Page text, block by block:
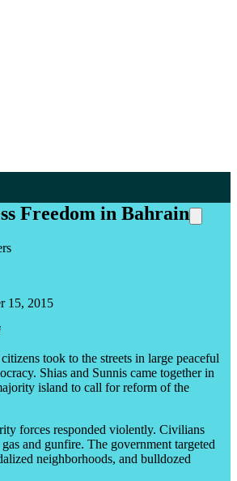
Freedom in Bahrain
15, 2015
took to the streets in large peaceful
Shias and Sunnis came together in
island to call for reform of the
forces responded violently. Civilians
and gunfire. The government targeted
neighborhoods, and bulldozed